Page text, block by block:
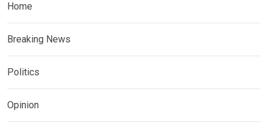
Home
Breaking News
Politics
Opinion